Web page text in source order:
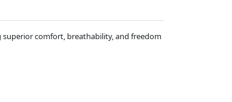
superior comfort, breathability, and freedom